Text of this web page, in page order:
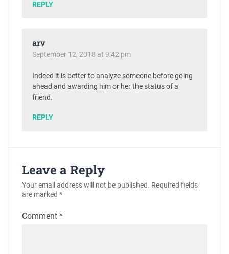
REPLY
arv
September 12, 2018 at 9:42 pm
Indeed it is better to analyze someone before going
ahead and awarding him or her the status of a
friend.
REPLY
Leave a Reply
Your email address will not be published. Required fields
are marked *
Comment *